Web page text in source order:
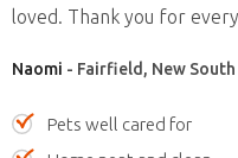
loved. Thank you for
Naomi - Fairfield, New South
Pets well cared for